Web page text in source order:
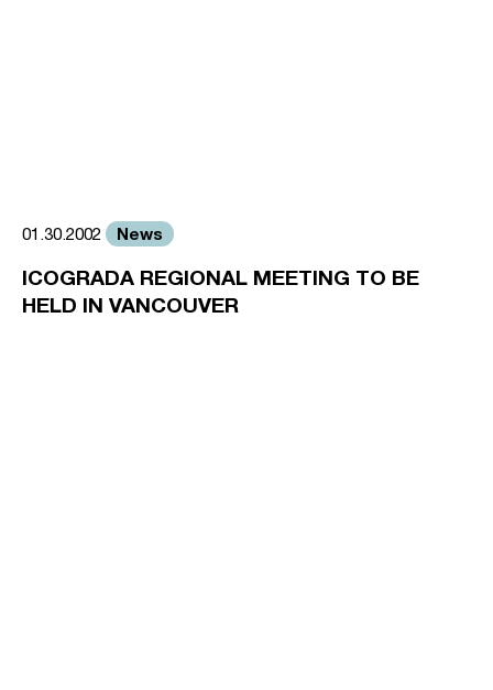
01.30.2002 News
ICOGRADA REGIONAL MEETING TO BE
HELD IN VANCOUVER